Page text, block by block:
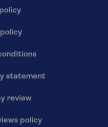
statement
review
policy